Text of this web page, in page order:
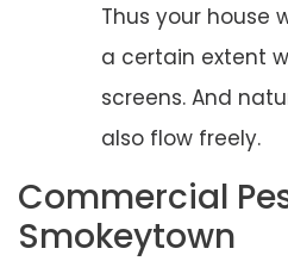
Thus your house
a certain extent
screens. And
also flow freely.
Commercial
Smokeytown